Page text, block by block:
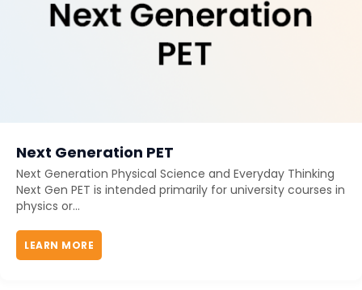
Next Generation PET
Next Generation Physical Science and Everyday Thinking
Next Gen PET is intended primarily for university courses in
physics or...
LEARN MORE